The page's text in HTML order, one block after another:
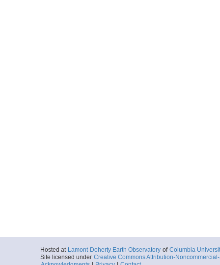
Hosted at Lamont-Doherty Earth Observatory of Columbia
Site licensed under Creative Commons Attribution-